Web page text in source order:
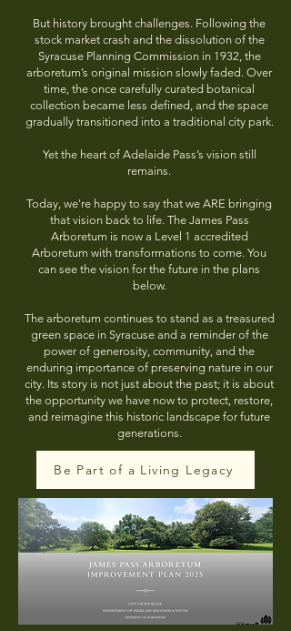
But history brought challenges. Following the
stock market crash and the dissolution of the
Syracuse Planning Commission in 1932, the
arboretum’s original mission slowly faded. Over
time, the once carefully curated botanical
collection became less defined, and the space
gradually transitioned into a traditional city park.
Yet the heart of Adelaide Pass’s vision still
remains.
Today, we're happy to say that we ARE bringing
that vision back to life. The James Pass
Arboretum is now a Level 1 accredited
Arboretum with transformations to come. You
can see the vision for the future in the plans
below.
The arboretum continues to stand as a treasured
green space in Syracuse and a reminder of the
power of generosity, community, and the
enduring importance of preserving nature in our
city. Its story is not just about the past; it is about
the opportunity we have now to protect, restore,
and reimagine this historic landscape for future
generations.
Be Part of a Living Legacy